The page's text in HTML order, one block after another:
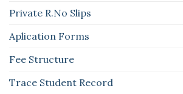
Private R.No Slips
Aplication Forms
Fee Structure
Trace Student Record